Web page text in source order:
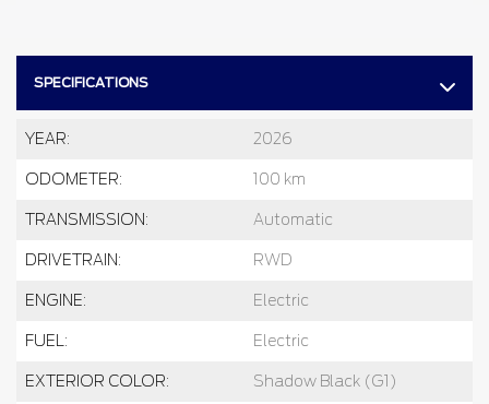
SPECIFICATIONS
YEAR: 2026
ODOMETER: 100 km
TRANSMISSION: Automatic
DRIVETRAIN: RWD
ENGINE: Electric
FUEL: Electric
EXTERIOR COLOR: Shadow Black (G1)